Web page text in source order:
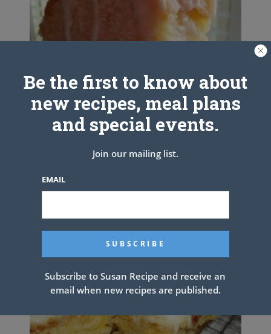
Cream Cheese Pound Cake
Be the first to know about
new recipes, meal plans
and special events.
Join our mailing list.
EMAIL
Subscribe to Susan Recipe and receive an
email when new recipes are published.